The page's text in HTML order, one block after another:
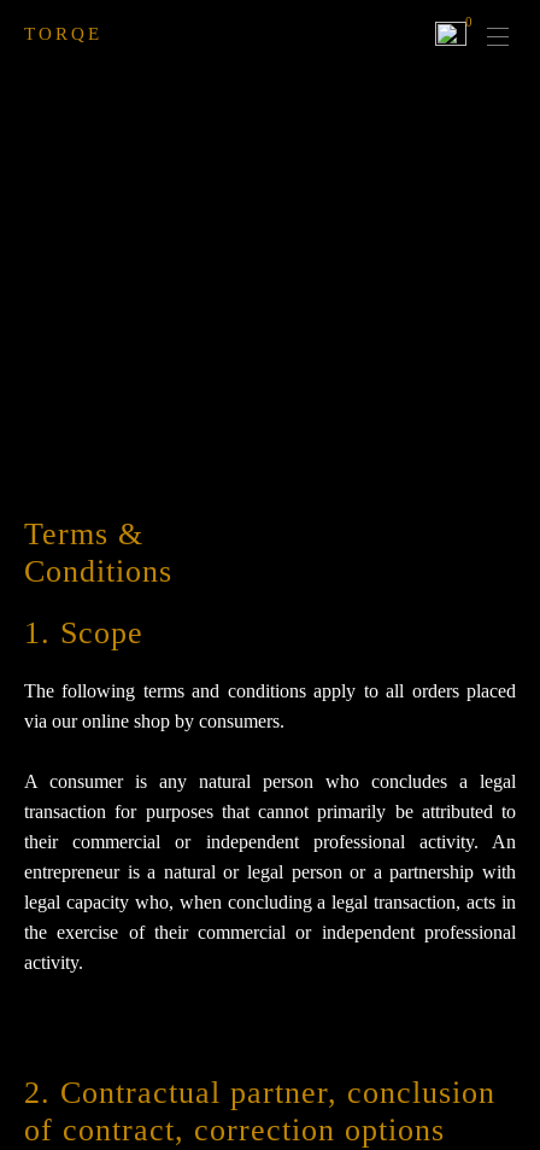
TORQE
0
Terms &
Conditions
1. Scope
The following terms and conditions apply to all orders placed
via our online shop by consumers.
A consumer is any natural person who concludes a legal
transaction for purposes that cannot primarily be attributed to
their commercial or independent professional activity. An
entrepreneur is a natural or legal person or a partnership with
legal capacity who, when concluding a legal transaction, acts in
the exercise of their commercial or independent professional
activity.
2. Contractual partner, conclusion
of contract, correction options